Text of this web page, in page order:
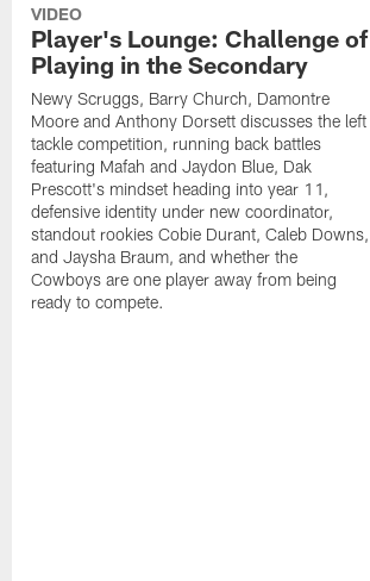
VIDEO
Player's Lounge: Challenge of
Playing in the Secondary
Newy Scruggs, Barry Church, Damontre
Moore and Anthony Dorsett discusses the left
tackle competition, running back battles
featuring Mafah and Jaydon Blue, Dak
Prescott's mindset heading into year 11,
defensive identity under new coordinator,
standout rookies Cobie Durant, Caleb Downs,
and Jaysha Braum, and whether the
Cowboys are one player away from being
ready to compete.